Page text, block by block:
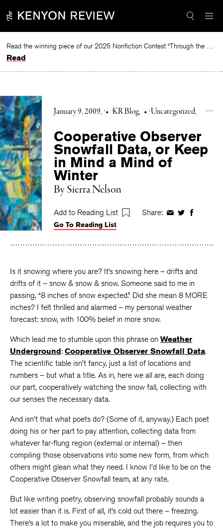
to
Read the winning piece of our 2025 Nonfiction Contest “Through the Mirror” by Jessie Cato selected by Lucy Ives.
Read
January 9, 2009 • KR Blog • Uncategorized
Cooperative Observer
Snowfall Data, or Keep
in Mind a Mind of
Winter
By Sierra Nelson
Add to Reading List Share: ShareShareShare
Go To Reading List
Is it snowing where you are? It’s snowing here – drifts and
drifts of it – snow & snow & snow. Someone said to me in
passing, “8 inches of snow expected.” Did she mean 8 MORE
inches? I felt thrilled and alarmed – my personal weather
forecast: snow, with 100% belief in more snow.
Which lead me to stumble upon this phrase on Weather
Underground: Cooperative Observer Snowfall Data.
The scientific table isn’t fancy, just a list of locations and
numbers – but what a title. As in, here we all are, each doing
our part, cooperatively watching the snow fall, collecting with
our senses the necessary data.
And isn’t that what poets do? (Some of it, anyway.) Each poet
doing his or her part to pay attention, collecting data from
whatever far-flung region (external or internal) – then
compiling those observations into some new form, from which
others might glean what they need. I know I’d like to be on the
Cooperative Observer Snowfall team, at any rate.
But like writing poetry, observing snowfall probably sounds a
lot easier than it is. First of all, it’s cold out there – freezing.
There’s a lot to make you miserable, and the job requires you to